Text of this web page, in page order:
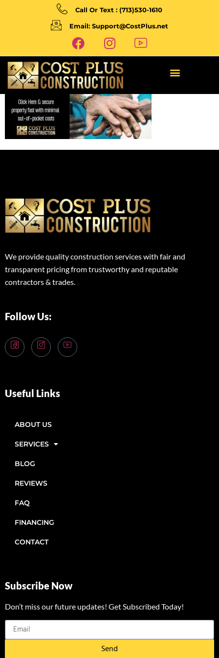
Call Or Text : (713)530-1610
Email: Support@CostPlus.net
We provide quality construction services with fair and
transparent pricing from trustworthy and reputable
contractors & trades.
Follow Us:
Useful Links
ABOUT US
SERVICES
BLOG
REVIEWS
FAQ
FINANCING
CONTACT
Subscribe Now
Don’t miss our future updates! Get Subscribed Today!
Send